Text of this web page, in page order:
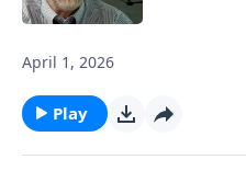
April 1, 2026
Play